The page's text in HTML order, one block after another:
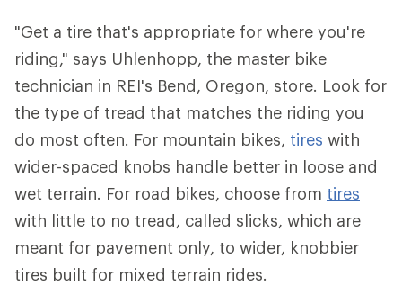
"Get a tire that's appropriate for where you're
riding," says Uhlenhopp, the master bike
technician in REI's Bend, Oregon, store. Look for
the type of tread that matches the riding you
do most often. For mountain bikes, tires with
wider-spaced knobs handle better in loose and
wet terrain. For road bikes, choose from tires
with little to no tread, called slicks, which are
meant for pavement only, to wider, knobbier
tires built for mixed terrain rides.